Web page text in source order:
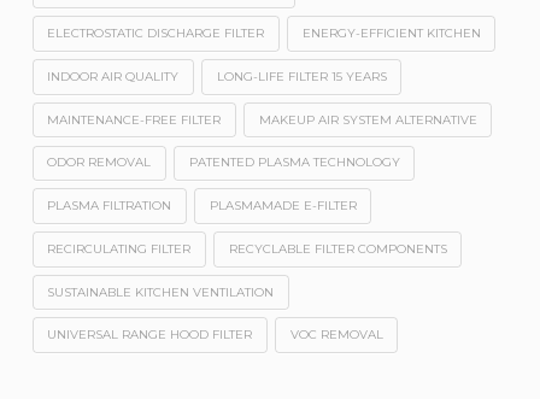
ELECTROSTATIC DISCHARGE FILTER ENERGY-EFFICIENT KITCHEN
INDOOR AIR QUALITY LONG-LIFE FILTER 15 YEARS
MAINTENANCE-FREE FILTER MAKEUP AIR SYSTEM ALTERNATIVE
ODOR REMOVAL PATENTED PLASMA TECHNOLOGY
PLASMA FILTRATION PLASMAMADE E-FILTER
RECIRCULATING FILTER RECYCLABLE FILTER COMPONENTS
SUSTAINABLE KITCHEN VENTILATION
UNIVERSAL RANGE HOOD FILTER VOC REMOVAL